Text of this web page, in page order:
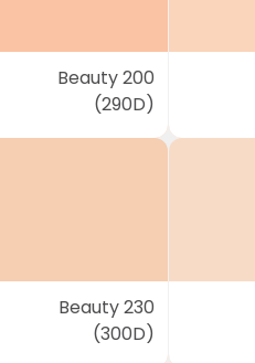
Beauty 200
(290D)
Beauty 230
(300D)